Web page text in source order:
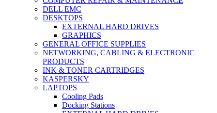
DELL EMC
DESKTOPS
EXTERNAL HARD DRIVES
GRAPHICS
GENERAL OFFICE SUPPLIES
NETWORKING, CABLING & ELECTRONIC
PRODUCTS
INK & TONER CARTRIDGES
KASPERSKY
LAPTOPS
Cooling Pads
Docking Stations